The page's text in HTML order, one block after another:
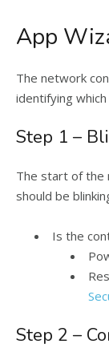
App
The network
identifying
Step 1 –
The start of the
should be
Is the
Step 2 –